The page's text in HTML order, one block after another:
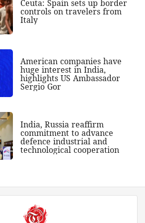
Ceuta: Spain sets up border
controls on travelers from
Italy
American companies have
huge interest in India,
highlights US Ambassador
Sergio Gor
India, Russia reaffirm
commitment to advance
defence industrial and
technological cooperation